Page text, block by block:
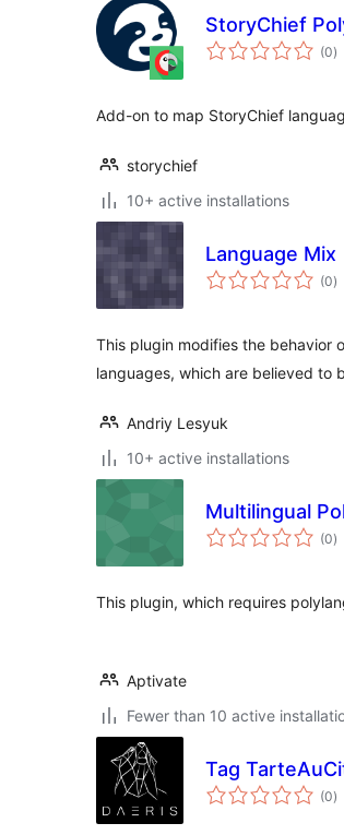
StoryChief
(0)
Add-on to map StoryChief
storychief
10+ active installations
Language Mix
(0)
This plugin modifies the behavior
languages, which are believed to
Andriy Lesyuk
10+ active installations
Multilingual
(0)
This plugin, which requires
Aptivate
Fewer than 10 active
Tag
(0)